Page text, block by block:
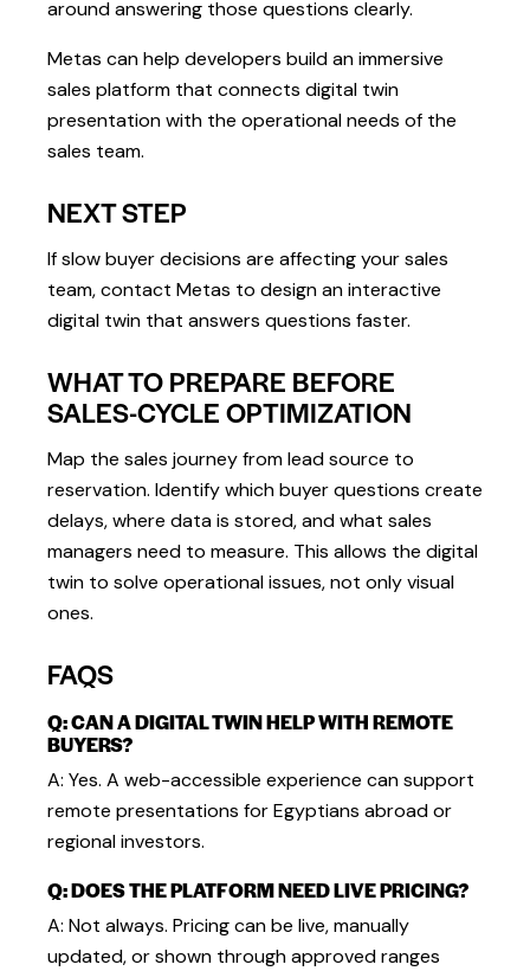
around answering those questions clearly.
Metas can help developers build an immersive
sales platform that connects digital twin
presentation with the operational needs of the
sales team.
NEXT STEP
If slow buyer decisions are affecting your sales
team, contact Metas to design an interactive
digital twin that answers questions faster.
WHAT TO PREPARE BEFORE
SALES-CYCLE OPTIMIZATION
Map the sales journey from lead source to
reservation. Identify which buyer questions create
delays, where data is stored, and what sales
managers need to measure. This allows the digital
twin to solve operational issues, not only visual
ones.
FAQS
Q: CAN A DIGITAL TWIN HELP WITH REMOTE
BUYERS?
A: Yes. A web-accessible experience can support
remote presentations for Egyptians abroad or
regional investors.
Q: DOES THE PLATFORM NEED LIVE PRICING?
A: Not always. Pricing can be live, manually
updated, or shown through approved ranges